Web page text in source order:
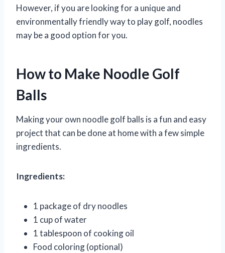
However, if you are looking for a unique and
environmentally friendly way to play golf, noodles
may be a good option for you.
How to Make Noodle Golf
Balls
Making your own noodle golf balls is a fun and easy
project that can be done at home with a few simple
ingredients.
Ingredients:
1 package of dry noodles
1 cup of water
1 tablespoon of cooking oil
Food coloring (optional)